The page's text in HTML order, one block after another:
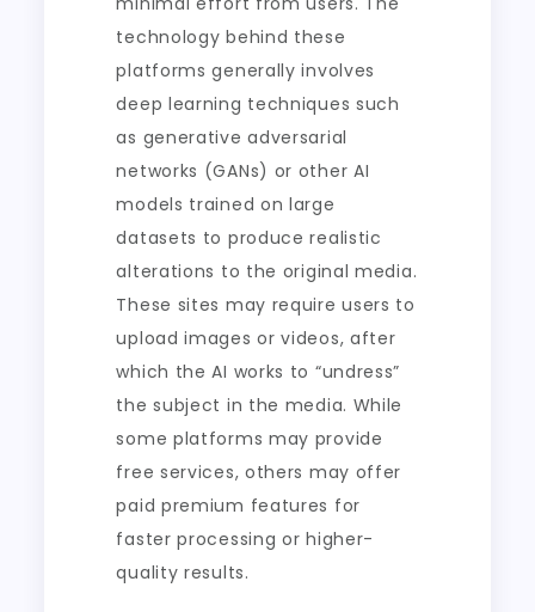
technology behind these
platforms generally involves
deep learning techniques such
as generative adversarial
networks (GANs) or other AI
models trained on large
datasets to produce realistic
alterations to the original media.
These sites may require users to
upload images or videos, after
which the AI works to “undress”
the subject in the media. While
some platforms may provide
free services, others may offer
paid premium features for
faster processing or higher-
quality results.